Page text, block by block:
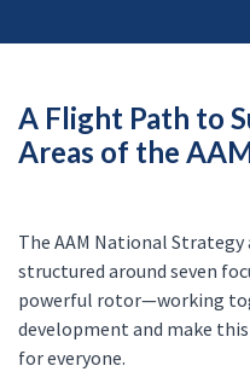
A Flight Path to
Areas of the
The AAM National Strategy
structured around seven
powerful rotor—working
development and make
for everyone.